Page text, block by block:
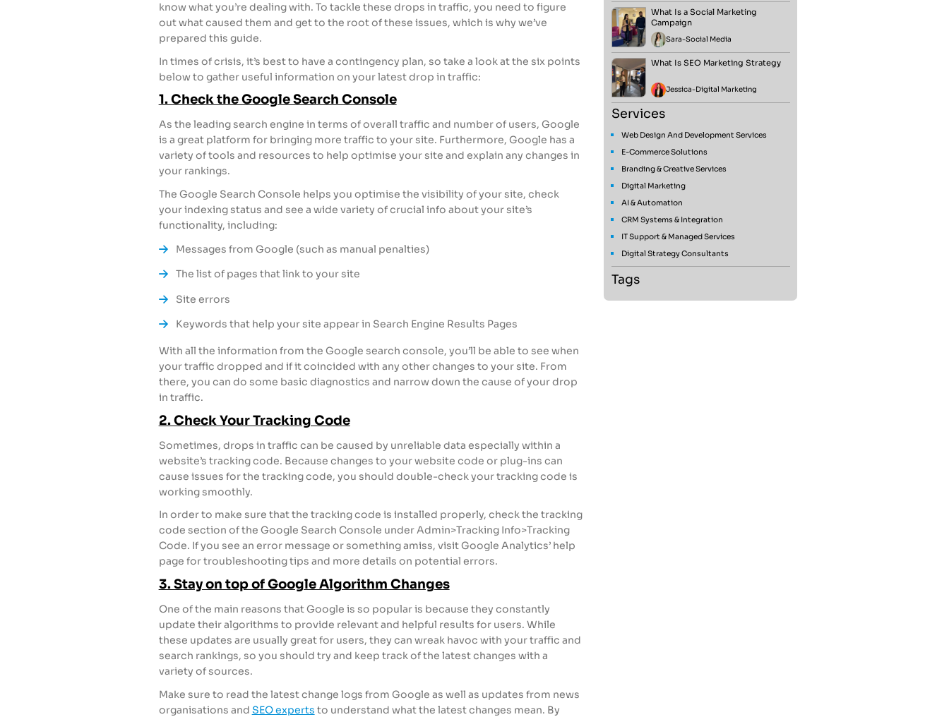
know what you’re dealing with. To tackle these drops in traffic, you need to figure
out what caused them and get to the root of these issues, which is why we’ve
prepared this guide.
In times of crisis, it’s best to have a contingency plan, so take a look at the six points
below to gather useful information on your latest drop in traffic:
1. Check the Google Search Console
As the leading search engine in terms of overall traffic and number of users, Google
is a great platform for bringing more traffic to your site. Furthermore, Google has a
variety of tools and resources to help optimise your site and explain any changes in
your rankings.
The Google Search Console helps you optimise the visibility of your site, check
your indexing status and see a wide variety of crucial info about your site’s
functionality, including:
Messages from Google (such as manual penalties)
The list of pages that link to your site
Site errors
Keywords that help your site appear in Search Engine Results Pages
With all the information from the Google search console, you’ll be able to see when
your traffic dropped and if it coincided with any other changes to your site. From
there, you can do some basic diagnostics and narrow down the cause of your drop
in traffic.
2. Check Your Tracking Code
Sometimes, drops in traffic can be caused by unreliable data especially within a
website’s tracking code. Because changes to your website code or plug-ins can
cause issues for the tracking code, you should double-check your tracking code is
working smoothly.
In order to make sure that the tracking code is installed properly, check the tracking
code section of the Google Search Console under Admin>Tracking Info>Tracking
Code. If you see an error message or something amiss, visit Google Analytics’ help
page for troubleshooting tips and more details on potential errors.
3. Stay on top of Google Algorithm Changes
One of the main reasons that Google is so popular is because they constantly
update their algorithms to provide relevant and helpful results for users. While
these updates are usually great for users, they can wreak havoc with your traffic and
search rankings, so you should try and keep track of the latest changes with a
variety of sources.
Make sure to read the latest change logs from Google as well as updates from news
organisations and SEO experts to understand what the latest changes mean. By
What Is a Social Marketing
Campaign
Sara-Social Media
What Is SEO Marketing Strategy
Jessica-Digital Marketing
Services
Web Design And Development Services
E-Commerce Solutions
Branding & Creative Services
Digital Marketing
AI & Automation
CRM Systems & Integration
IT Support & Managed Services
Digital Strategy Consultants
Tags